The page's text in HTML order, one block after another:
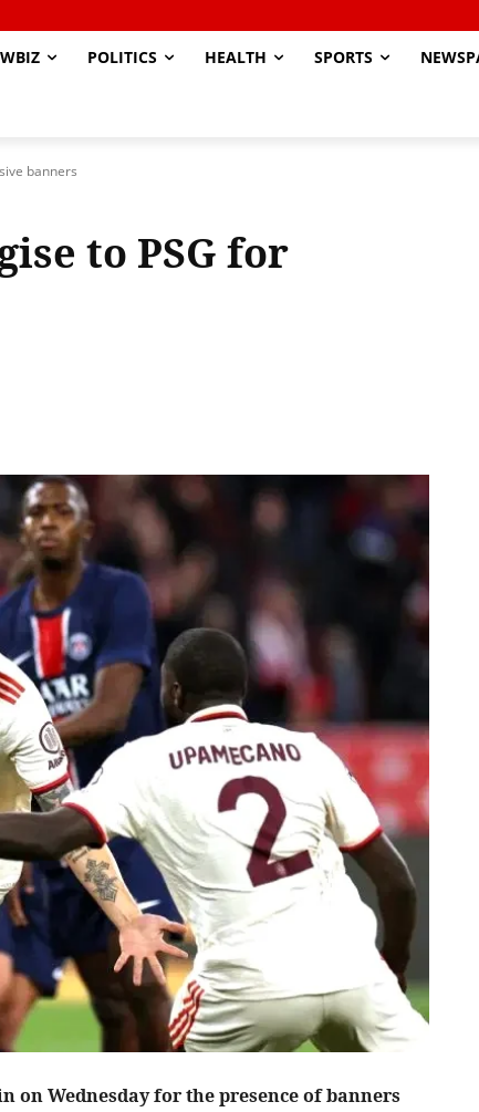
POLITICS HEALTH SPORTS
banners
to PSG for
on Wednesday for the presence of banners